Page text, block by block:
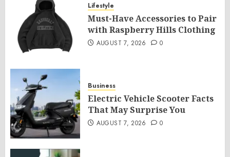
Lifestyle
Must-Have Accessories to Pair
with Raspberry Hills Clothing
AUGUST 7, 2026 0
Business
Electric Vehicle Scooter Facts
That May Surprise You
AUGUST 7, 2026 0